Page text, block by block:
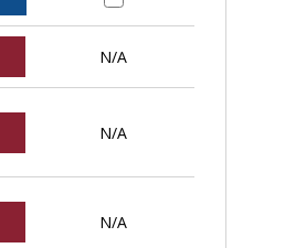
N/A
N/A
N/A